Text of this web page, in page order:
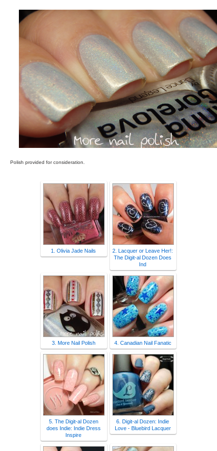
Polish provided for consideration.
1. Olivia Jade Nails
2. Lacquer or Leave Her!:
The Digit-al Dozen Does
Ind
3. More Nail Polish 4. Canadian Nail Fanatic
5. The Digit-al Dozen
does Indie: Indie Dress
Inspire
6. Digit-al Dozen: Indie
Love - Bluebird Lacquer